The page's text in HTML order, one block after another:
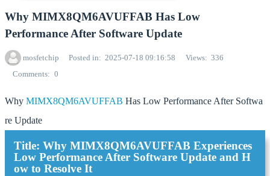
Why MIMX8QM6AVUFFAB Has Low
Performance After Software Update
mosfetchip Posted in 2025-07-18 09:16:58 Views
336
Comments
0
Why MIMX8QM6AVUFFAB Has Low Performance After Softwa
re Update
Title: Why MIMX8QM6AVUFFAB Experiences
Low Performance After Software Update and H
ow to Resolve It